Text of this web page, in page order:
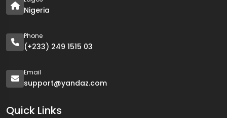
Nigeria
Phone
(+233) 249 1515 03
Email
support@yandaz.com
Quick Links